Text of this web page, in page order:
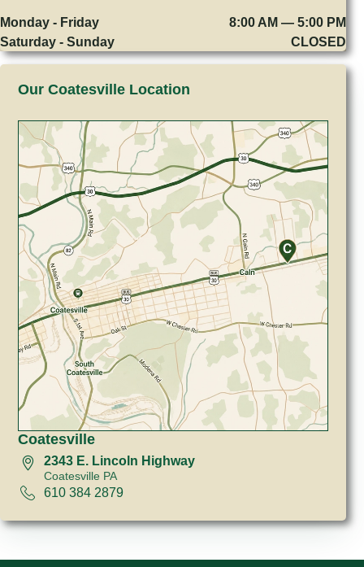
Monday - Friday
8:00 AM — 5:00 PM
Saturday - Sunday
CLOSED
Our Coatesville Location
Coatesville
2343 E. Lincoln Highway
Coatesville PA
610 384 2879